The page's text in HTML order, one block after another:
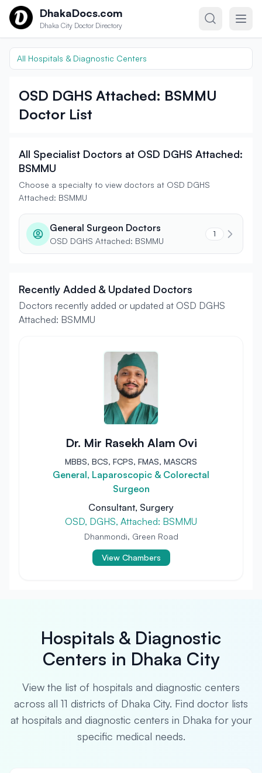
Skip to contentDhakaDocs.com
Dhaka City Doctor Directory
All Hospitals & Diagnostic Centers
OSD DGHS Attached: BSMMU
Doctor List
All Specialist Doctors at OSD DGHS Attached:
BSMMU
Choose a specialty to view doctors at OSD DGHS
Attached: BSMMU
General Surgeon Doctors
OSD DGHS Attached: BSMMU
1
Recently Added & Updated Doctors
Doctors recently added or updated at OSD DGHS
Attached: BSMMU
Dr. Mir Rasekh Alam Ovi
MBBS, BCS, FCPS, FMAS, MASCRS
General, Laparoscopic & Colorectal
Surgeon
Consultant, Surgery
OSD, DGHS, Attached: BSMMU
Dhanmondi, Green Road
View Chambers
Hospitals & Diagnostic
Centers in Dhaka City
View the list of hospitals and diagnostic centers
across all 11 districts of Dhaka City. Find doctor lists
at hospitals and diagnostic centers in Dhaka for your
specific medical needs.